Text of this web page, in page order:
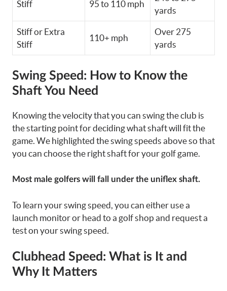
Stiff 95 to 110 mph
yards
Stiff or Extra
Stiff
110+ mph
Over 275
yards
Swing Speed: How to Know the
Shaft You Need
Knowing the velocity that you can swing the club is
the starting point for deciding what shaft will fit the
game. We highlighted the swing speeds above so that
you can choose the right shaft for your golf game.
Most male golfers will fall under the uniflex shaft.
To learn your swing speed, you can either use a
launch monitor or head to a golf shop and request a
test on your swing speed.
Clubhead Speed: What is It and
Why It Matters